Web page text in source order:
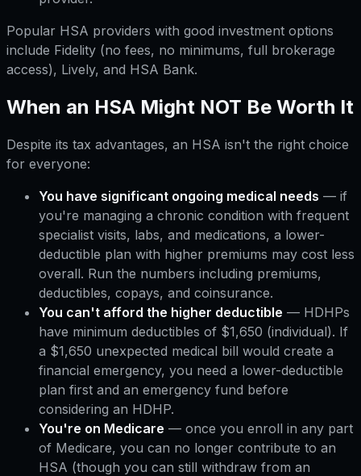
Popular HSA providers with good investment options
include Fidelity (no fees, no minimums, full brokerage
access), Lively, and HSA Bank.
When an HSA Might NOT Be Worth It
Despite its tax advantages, an HSA isn't the right choice
for everyone:
You have significant ongoing medical needs — if
you're managing a chronic condition with frequent
specialist visits, labs, and medications, a lower-
deductible plan with higher premiums may cost less
overall. Run the numbers including premiums,
deductibles, copays, and coinsurance.
You can't afford the higher deductible — HDHPs
have minimum deductibles of $1,650 (individual). If
a $1,650 unexpected medical bill would create a
financial emergency, you need a lower-deductible
plan first and an emergency fund before
considering an HDHP.
You're on Medicare — once you enroll in any part
of Medicare, you can no longer contribute to an
HSA (though you can still withdraw from an